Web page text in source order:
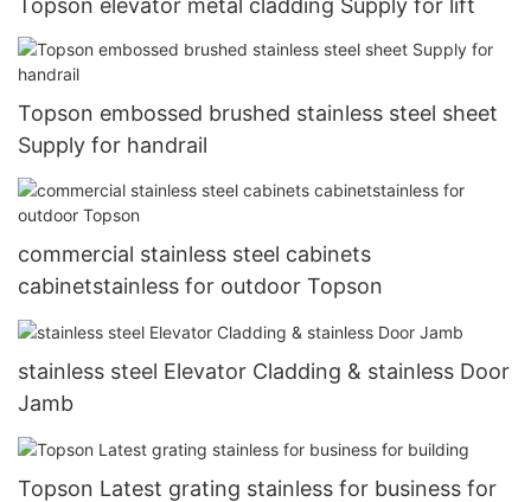
Topson elevator metal cladding Supply for lift
Topson embossed brushed stainless steel sheet
Supply for handrail
commercial stainless steel cabinets
cabinetstainless for outdoor Topson
stainless steel Elevator Cladding & stainless Door
Jamb
Topson Latest grating stainless for business for